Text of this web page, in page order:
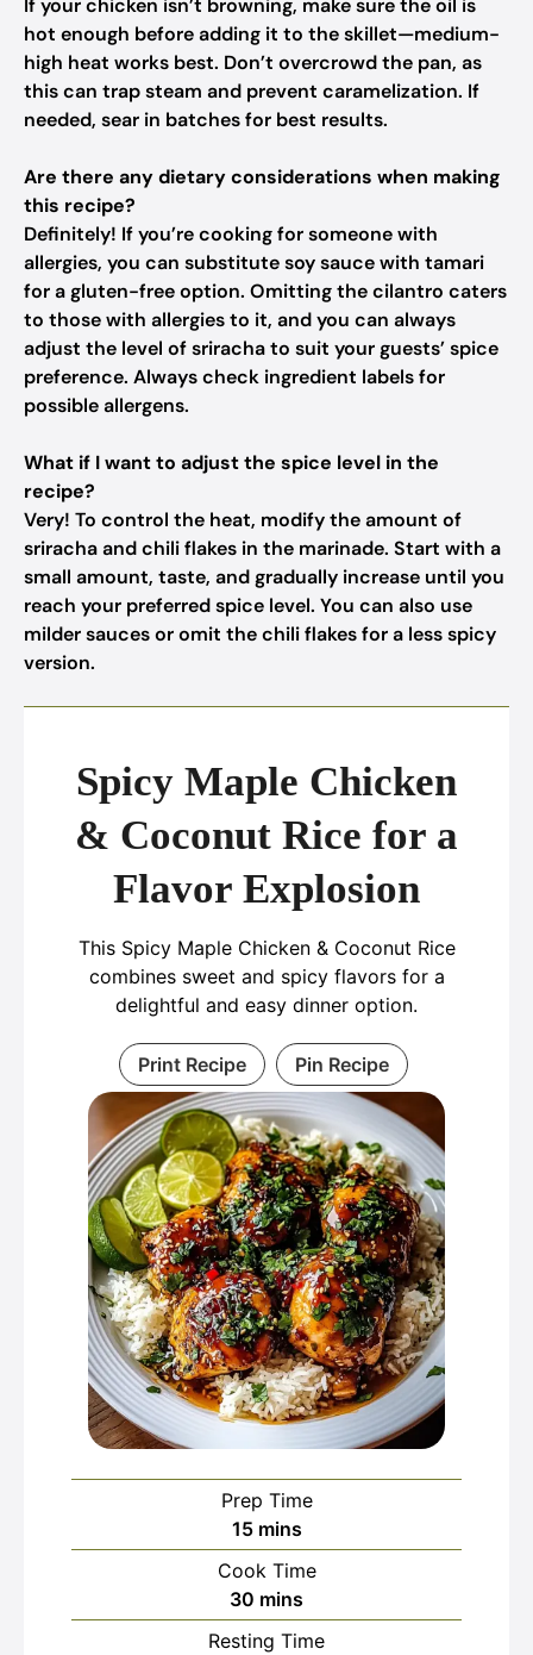
If your chicken isn’t browning, make sure the oil is
hot enough before adding it to the skillet—medium-
high heat works best. Don’t overcrowd the pan, as
this can trap steam and prevent caramelization. If
needed, sear in batches for best results.
Are there any dietary considerations when making
this recipe?
Definitely! If you’re cooking for someone with
allergies, you can substitute soy sauce with tamari
for a gluten-free option. Omitting the cilantro caters
to those with allergies to it, and you can always
adjust the level of sriracha to suit your guests’ spice
preference. Always check ingredient labels for
possible allergens.
What if I want to adjust the spice level in the
recipe?
Very! To control the heat, modify the amount of
sriracha and chili flakes in the marinade. Start with a
small amount, taste, and gradually increase until you
reach your preferred spice level. You can also use
milder sauces or omit the chili flakes for a less spicy
version.
Spicy Maple Chicken
& Coconut Rice for a
Flavor Explosion
This Spicy Maple Chicken & Coconut Rice
combines sweet and spicy flavors for a
delightful and easy dinner option.
Print Recipe Pin Recipe
Prep Time
15minutes
mins
Cook Time
30 minutes
mins
Resting Time